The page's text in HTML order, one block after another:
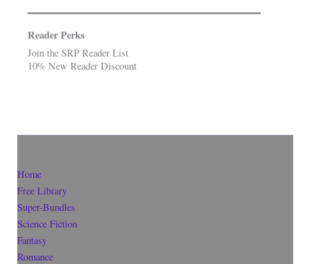
Reader Perks
Join the SRP Reader List
10% New Reader Discount
Home
Free Library
Super-Bundles
Science Fiction
Fantasy
Romance